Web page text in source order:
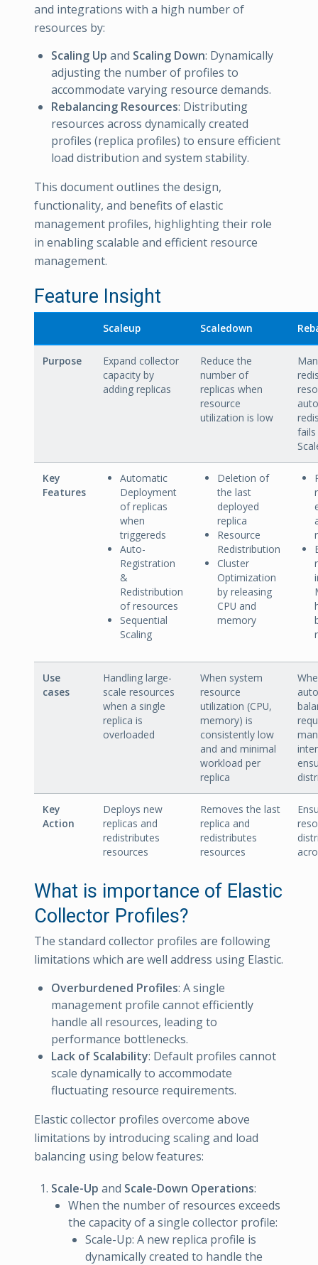
and integrations with a high number of
resources by:
Scaling Up and Scaling Down: Dynamically
adjusting the number of profiles to
accommodate varying resource demands.
Rebalancing Resources: Distributing
resources across dynamically created
profiles (replica profiles) to ensure efficient
load distribution and system stability.
This document outlines the design,
functionality, and benefits of elastic
management profiles, highlighting their role
in enabling scalable and efficient resource
management.
Feature Insight
Scaleup Scaledown
Purpose
Expand collector
capacity by
adding replicas
Reduce the
number of
replicas when
resource
utilization is low
Key
Features
Automatic
Deployment
of replicas
when
triggereds
Auto-
Registration
&
Redistribution
of resources
Sequential
Scaling
Deletion of
the last
deployed
replica
Resource
Redistribution
Cluster
Optimization
by releasing
CPU and
memory
Use
cases
Handling large-
scale resources
when a single
replica is
overloaded
When system
resource
utilization (CPU,
memory) is
consistently low
and and minimal
workload per
replica
Key
Action
Deploys new
replicas and
redistributes
resources
Removes the last
replica and
redistributes
resources
What is importance of Elastic
Collector Profiles?
The standard collector profiles are following
limitations which are well address using Elastic.
Overburdened Profiles: A single
management profile cannot efficiently
handle all resources, leading to
performance bottlenecks.
Lack of Scalability: Default profiles cannot
scale dynamically to accommodate
fluctuating resource requirements.
Elastic collector profiles overcome above
limitations by introducing scaling and load
balancing using below features:
Scale-Up and Scale-Down Operations:
When the number of resources exceeds
the capacity of a single collector profile:
Scale-Up: A new replica profile is
dynamically created to handle the